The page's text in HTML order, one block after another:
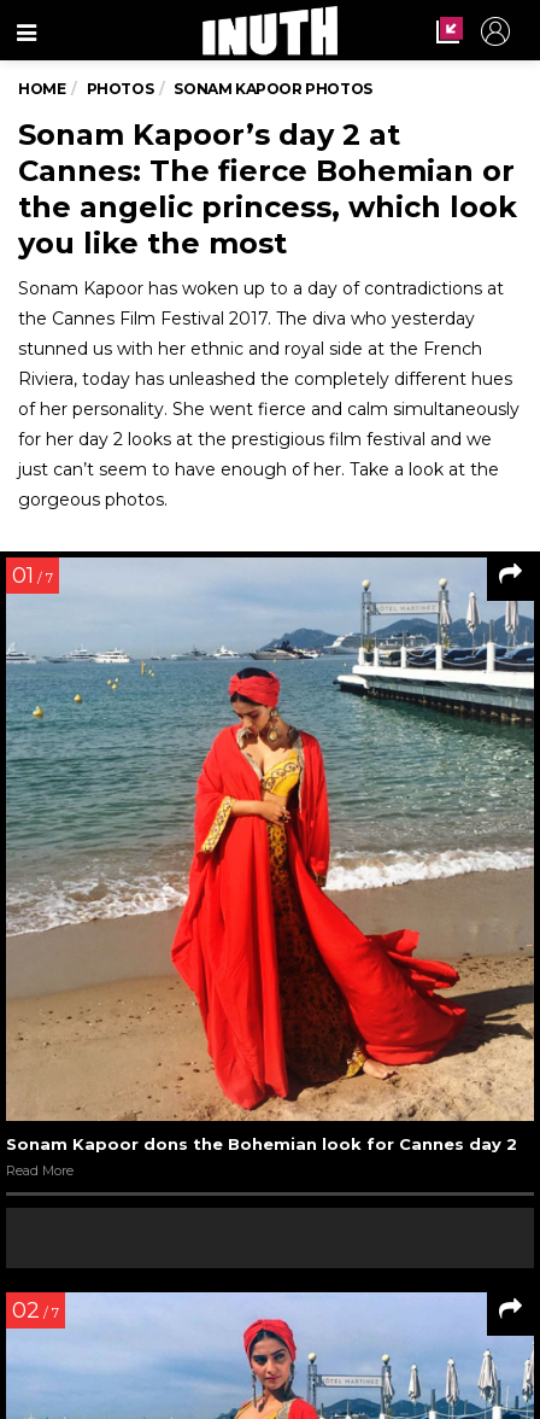
Menu
HOME PHOTOS SONAM KAPOOR PHOTOS
Sonam Kapoor’s day 2 at
Cannes: The fierce Bohemian or
the angelic princess, which look
you like the most
Sonam Kapoor has woken up to a day of contradictions at
the Cannes Film Festival 2017. The diva who yesterday
stunned us with her ethnic and royal side at the French
Riviera, today has unleashed the completely different hues
of her personality. She went fierce and calm simultaneously
for her day 2 looks at the prestigious film festival and we
just can’t seem to have enough of her. Take a look at the
gorgeous photos.
01 / 7
Sonam Kapoor dons the Bohemian look for Cannes day 2
Read More
02 / 7